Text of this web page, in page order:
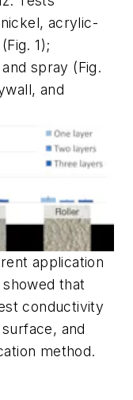
acrylic-
(Fig. 1);
spray (Fig.
and
application
that
conductivity
and
method.